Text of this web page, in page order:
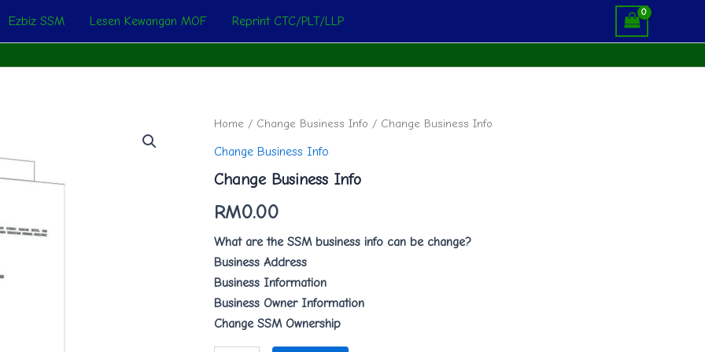
Ezbiz SSM Lesen Kewangan MOF Reprint CTC/PLT/LLP
Home / Change Business Info / Change Business Info
Change Business Info
Change Business Info
RM0.00
What are the SSM business info can be change?
Business Address
Business Information
Business Owner Information
Change SSM Ownership
Change
Info